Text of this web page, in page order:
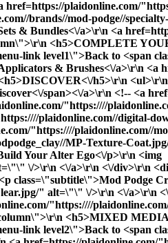
plaidonline.com/
brands//mod-podge//
& Bundles<\/a>\r\n <a
<h5>COMPLETE
link level1\">Back to <span
& Brushes<\/a>\r\n
h5>\r\n
span><\/a>\r\n <!-- <a
"https:////
plaidonline.com//digital-
"https:////plaidonline.com//
MP-Texture-
Your Alter Ego<\/p>\r\n <img
\/>\r\n <\/a>\r\n <\/div>\r\n
class=\"subtitle\">Mod Podge
" alt=\"\" \/>\r\n <\/
"https:////
<h5>MIXED
link level2\">Back to <span
are you working on?
PAINTING
& NEEDLEWORK
I’ll pay full price.